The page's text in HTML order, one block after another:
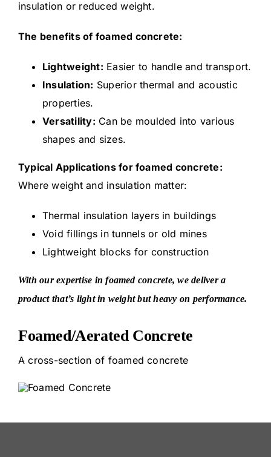
insulation or reduced weight.
The benefits of foamed concrete:
Lightweight: Easier to handle and transport.
Insulation: Superior thermal and acoustic
properties.
Versatility: Can be moulded into various
shapes and sizes.
Typical Applications for foamed concrete:
Where weight and insulation matter:
Thermal insulation layers in buildings
Void fillings in tunnels or old mines
Lightweight blocks for construction
With our expertise in foamed concrete, we deliver a
product that’s light in weight but heavy on performance.
Foamed/Aerated Concrete
A cross-section of foamed concrete